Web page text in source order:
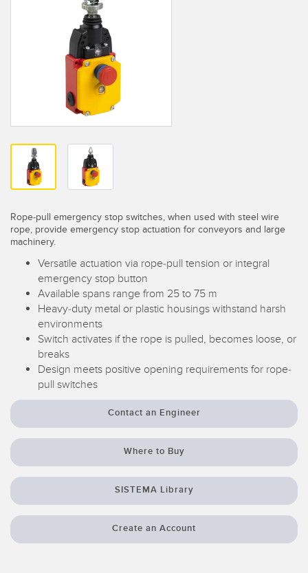
SENSORS
Photoelectric Sensors
Laser Distance Measurement
Measuring Arrays
3D Time of Flight
Ultrasonic Sensors
Fiber Optic Amplifiers
Fiber Optics
Slot and Label Sensors
Registration Mark, Color and Luminescence Sensors
Pick-to-Light Sensors
Temperature Sensors
Detection Arrays and Wide Beam Sensors
Wired Condition Monitoring Sensors
Vibration Sensors
ACCESSORIES
IIOT AND THE SMART
FACTORY
Call for Parts
Condition Monitoring: Predictive & Preventative Maintenance
Leading Edge Detection
Overall Equipment Effectiveness (OEE)
Predictive Maintenance and Condition Monitoring
Predictive Maintenance and Condition Monitoring
Remote Monitoring
Factory Communication
RELATED LINKS
IO-Link
Rope-pull emergency stop switches, when used with steel wire
rope, provide emergency stop actuation for conveyors and large
machinery.
Versatile actuation via rope-pull tension or integral
emergency stop button
Available spans range from 25 to 75 m
Heavy-duty metal or plastic housings withstand harsh
environments
Switch activates if the rope is pulled, becomes loose, or
breaks
Design meets positive opening requirements for rope-
pull switches
Contact an Engineer
Where to Buy
SISTEMA Library
Create an Account